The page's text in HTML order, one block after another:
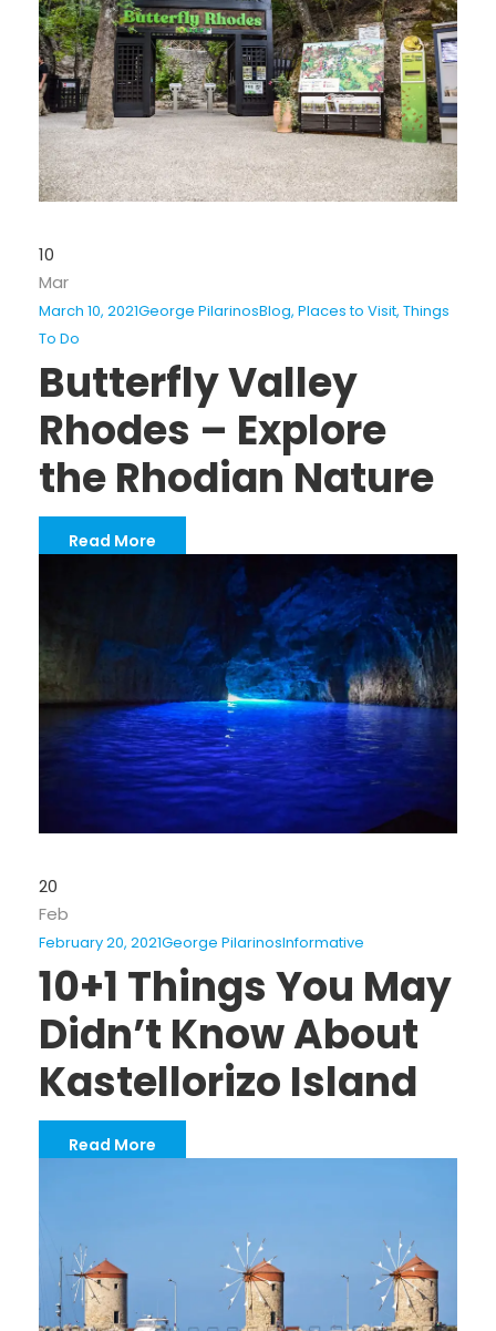
10
Mar
March 10, 2021George PilarinosBlog, Places to Visit, Things
To Do
Butterfly Valley
Rhodes – Explore
the Rhodian Nature
Read More
20
Feb
February 20, 2021George PilarinosInformative
10+1 Things You May
Didn’t Know About
Kastellorizo Island
Read More